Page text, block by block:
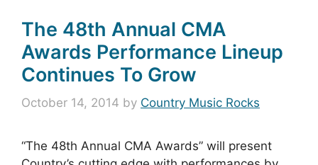
The 48th Annual CMA
Awards Performance Lineup
Continues To Grow
October 14, 2014 by Country Music Rocks
“The 48th Annual CMA Awards” will present